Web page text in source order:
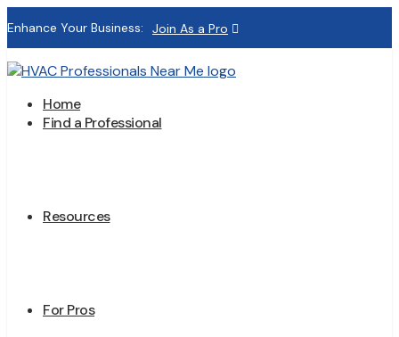
Enhance Your Business: Join As a Pro
Home
Find a Professional
Resources
For Pros